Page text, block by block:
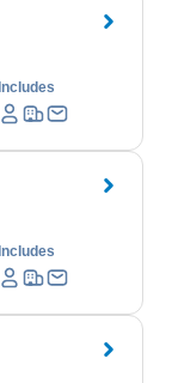
Includes
Includes